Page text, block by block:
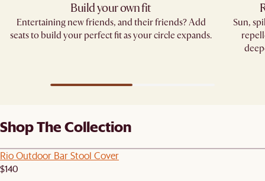
Build your own fit
Entertaining new friends, and their friends? Add
seats to build your perfect fit as your circle expands.
Sun,
Shop The Collection
Rio Outdoor Bar Stool Cover
$140